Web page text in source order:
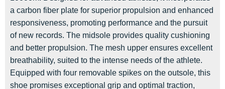
a carbon fiber plate for superior propulsion and enhanced
responsiveness, promoting performance and the pursuit
of new records. The midsole provides quality cushioning
and better propulsion. The mesh upper ensures excellent
breathability, suited to the intense needs of the athlete.
Equipped with four removable spikes on the outsole, this
shoe promises exceptional grip and optimal traction,